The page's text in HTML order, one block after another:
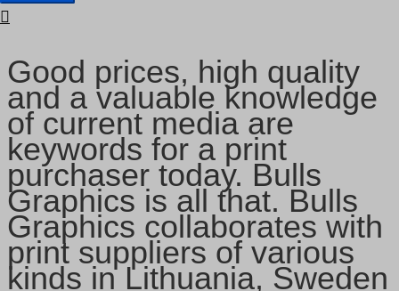
Good prices, high quality
and a valuable knowledge
of current media are
keywords for a print
purchaser today. Bulls
Graphics is all that. Bulls
Graphics collaborates with
print suppliers of various
kinds in Lithuania, Sweden